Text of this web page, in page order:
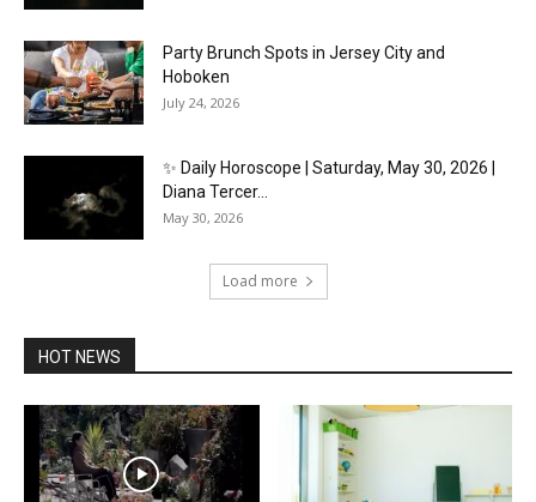
Party Brunch Spots in Jersey City and
Hoboken
July 24, 2026
✨ Daily Horoscope | Saturday, May 30, 2026 |
Diana Tercer...
May 30, 2026
Load more
HOT NEWS